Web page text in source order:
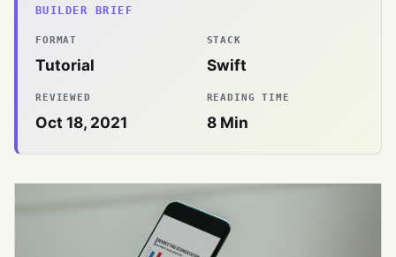
BUILDER BRIEF
FORMAT
Tutorial
STACK
Swift
REVIEWED
Oct 18, 2021
READING TIME
8Min